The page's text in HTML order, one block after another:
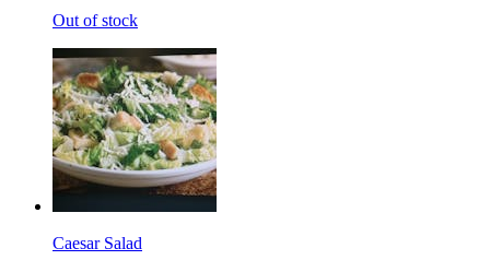
Out of stock
Caesar Salad